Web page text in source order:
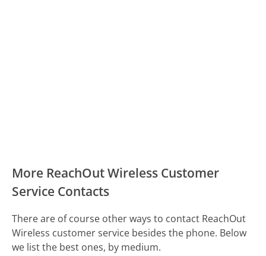
More ReachOut Wireless Customer
Service Contacts
There are of course other ways to contact ReachOut
Wireless customer service besides the phone. Below
we list the best ones, by medium.